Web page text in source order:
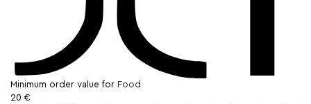
Minimum order value for Food
20 €